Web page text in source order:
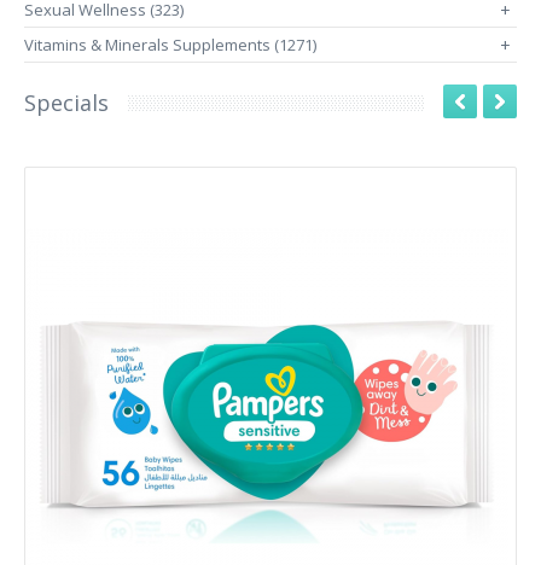
Sexual Wellness (323)
+
Vitamins & Minerals Supplements (1271) +
Specials